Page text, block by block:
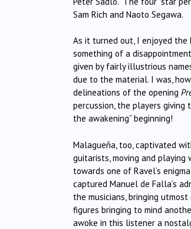
Sam Rich and Naoto Segawa.
As it turned out, I enjoyed the
something of a
given by fairly illustrious
due to the material. I was,
delineations of the opening
percussion, the players giving
the awakening” beginning!
Malagueña, too, captivated
guitarists, moving and
towards one of Ravel’s
captured Manuel de Falla’s
the musicians, bringing
figures bringing to mind
awoke in this listener a